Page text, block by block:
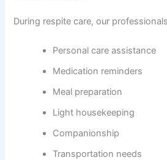
During respite care, our
Personal care assistance
Medication reminders
Meal preparation
Light housekeeping
Companionship
Transportation needs